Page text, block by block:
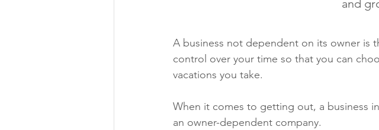
and
A business not dependent on its owner is
control over your time so that you can
vacations you take.
When it comes to getting out, a business
an owner-dependent company.